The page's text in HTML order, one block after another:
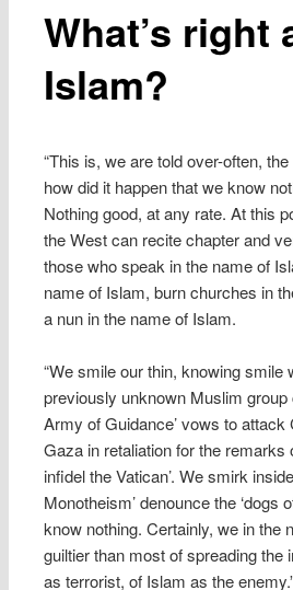
What’s right
Islam?
“This is, we are told over-often,
how did it happen that we know
Nothing good, at any rate. At this
the West can recite chapter and
those who speak in the name of
name of Islam, burn churches in
a nun in the name of Islam.
“We smile our thin, knowing smile
previously unknown Muslim group
Army of Guidance’ vows to attack
Gaza in retaliation for the remarks
infidel the Vatican’. We smirk
Monotheism’ denounce the ‘dogs
know nothing. Certainly, we in the
guiltier than most of spreading the
as terrorist, of Islam as the